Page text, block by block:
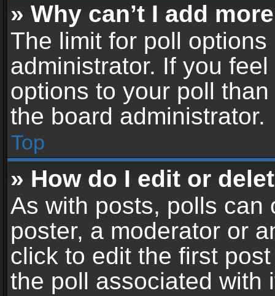
» Why can’t I add
The limit for poll
administrator. If you
options to your poll
the board administrator.
Top
» How do I edit or
As with posts, polls can
poster, a moderator or
click to edit the first
the poll associated with